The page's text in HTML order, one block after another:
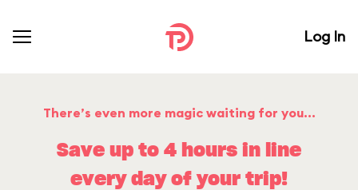
Log In
There’s even more magic waiting for you...
Save up to 4 hours in line
every day of your trip!